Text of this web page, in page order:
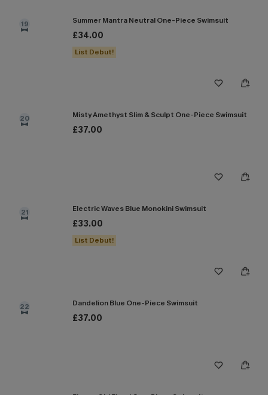
19 Summer Mantra Neutral One-Piece Swimsuit
£34.00
List Debut!
20 Misty Amethyst Slim & Sculpt One-Piece Swimsuit
£37.00
21 Electric Waves Blue Monokini Swimsuit
£33.00
List Debut!
22 Dandelion Blue One-Piece Swimsuit
£37.00